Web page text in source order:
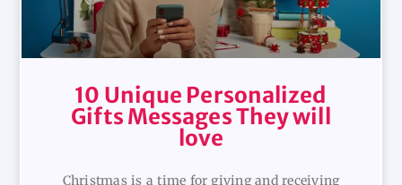
10 Unique Personalized
Gifts Messages They will
love
Christmas is a time for giving and receiving